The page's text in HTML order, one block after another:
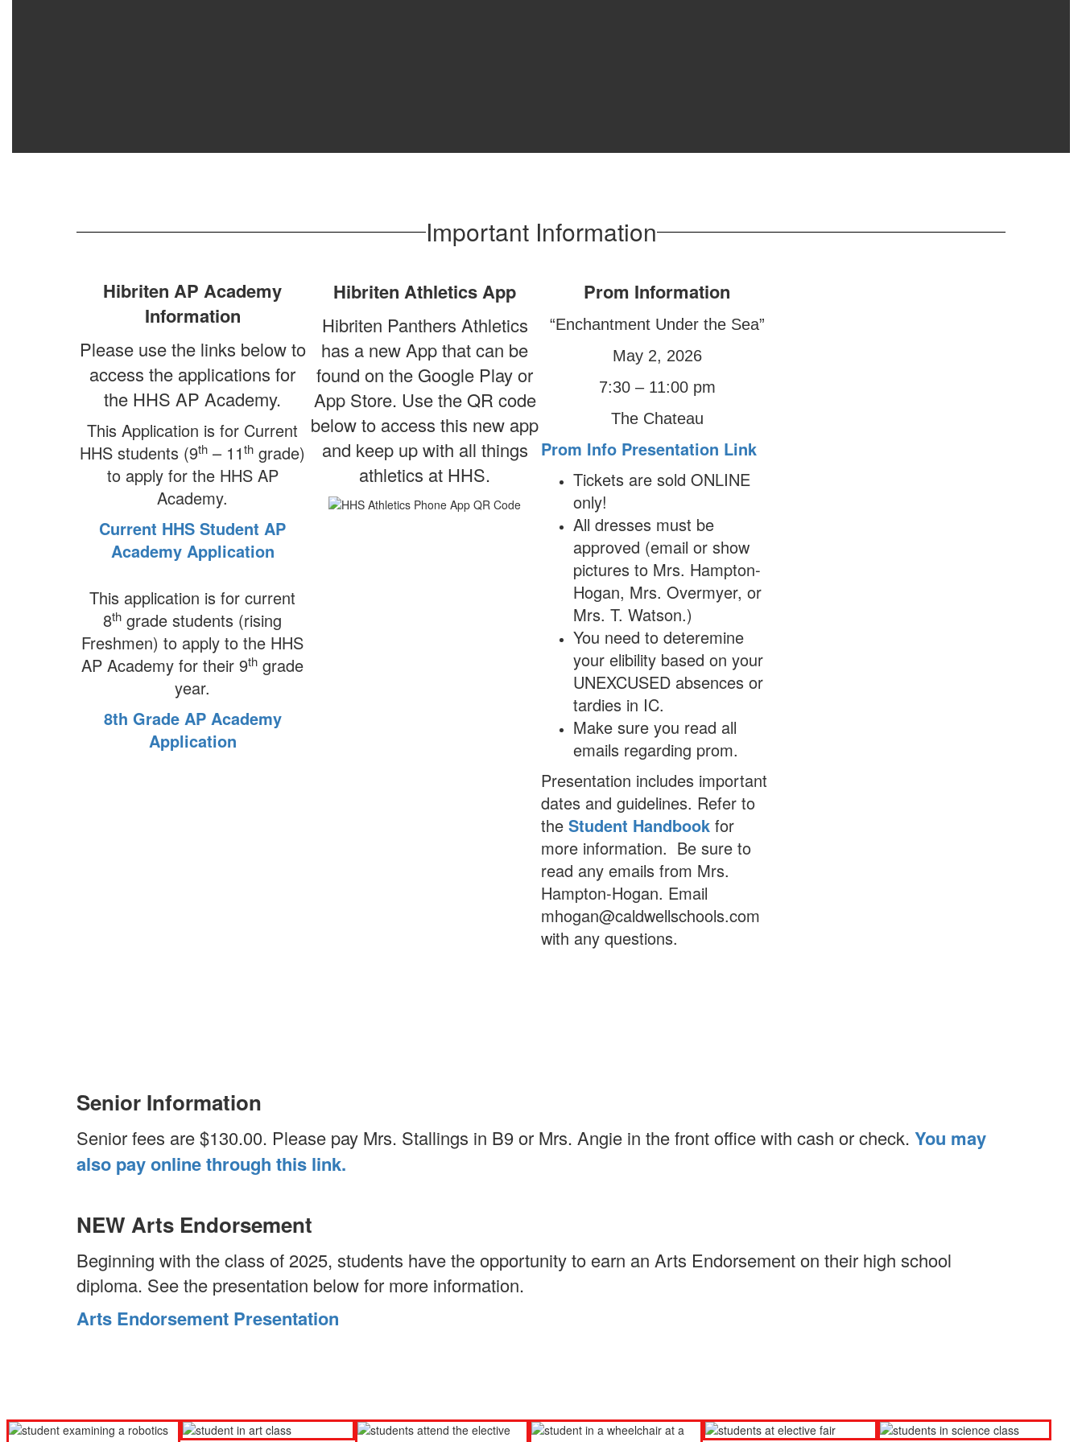
Important Information
Hibriten AP Academy
Information
Please use the links below to
access the applications for
the HHS AP Academy.
This Application is for Current
HHS students (9th – 11th grade)
to apply for the HHS AP
Academy.
Current HHS Student AP
Academy Application
This application is for current
8th grade students (rising
Freshmen) to apply to the HHS
AP Academy for their 9th grade
year.
8th Grade AP Academy
Application
Hibriten Athletics App
Hibriten Panthers Athletics
has a new App that can be
found on the Google Play or
App Store. Use the QR code
below to access this new app
and keep up with all things
athletics at HHS.
Prom Information
“Enchantment Under the Sea”
May 2, 2026
7:30 – 11:00 pm
The Chateau
Prom Info Presentation Link
Tickets are sold ONLINE
only!
All dresses must be
approved (email or show
pictures to Mrs. Hampton-
Hogan, Mrs. Overmyer, or
Mrs. T. Watson.)
You need to deteremine
your elibility based on your
UNEXCUSED absences or
tardies in IC.
Make sure you read all
emails regarding prom.
Presentation includes important
dates and guidelines. Refer to
the Student Handbook for
more information. Be sure to
read any emails from Mrs.
Hampton-Hogan. Email
mhogan@caldwellschools.com
with any questions.
Senior Information
Senior fees are $130.00. Please pay Mrs. Stallings in B9 or Mrs. Angie in the front office with cash or check. You may
also pay online through this link.
NEW Arts Endorsement
Beginning with the class of 2025, students have the opportunity to earn an Arts Endorsement on their high school
diploma. See the presentation below for more information.
Arts Endorsement Presentation